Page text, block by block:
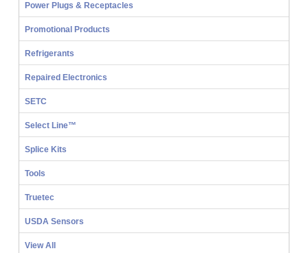
Power Plugs & Receptacles
Promotional Products
Refrigerants
Repaired Electronics
SETC
Select Line™
Splice Kits
Tools
Truetec
USDA Sensors
View All